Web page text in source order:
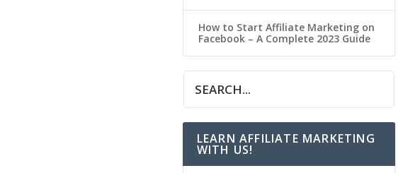
How to Start Affiliate Marketing on
Facebook – A Complete 2023 Guide
LEARN AFFILIATE MARKETING
WITH US!